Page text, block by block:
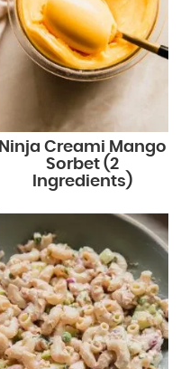
Ninja Creami Mango
Sorbet (2
Ingredients)